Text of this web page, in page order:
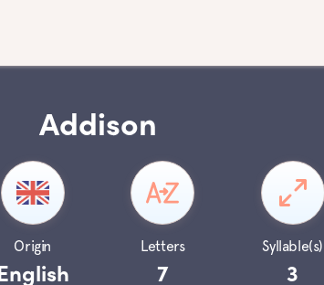
Addison
Origin
English
Letters
7
Syllable(s)
3